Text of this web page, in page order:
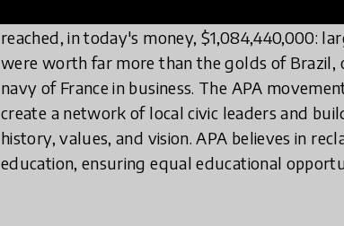
the local assets that characterized Haiti as
reached, in today's money, $1,084,440,000:
were worth far more than the golds of Brazil,
navy of France in business. The APA
create a network of local civic leaders and
history, values, and vision. APA believes in
education, ensuring equal educational